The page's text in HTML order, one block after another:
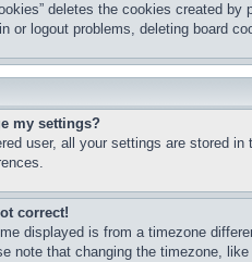
deletes the cookies created
or logout problems, deleting board
my settings?
user, all your settings are stored
correct!
displayed is from a timezone
note that changing the timezone,